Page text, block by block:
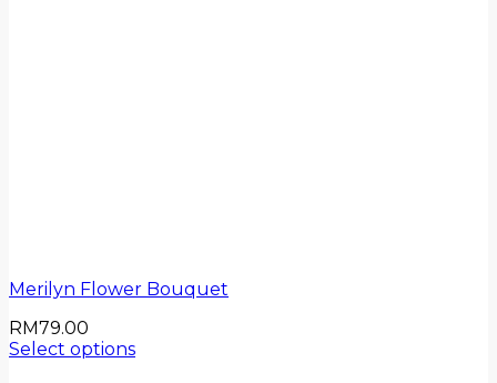
Merilyn Flower Bouquet
RM79.00
Select options